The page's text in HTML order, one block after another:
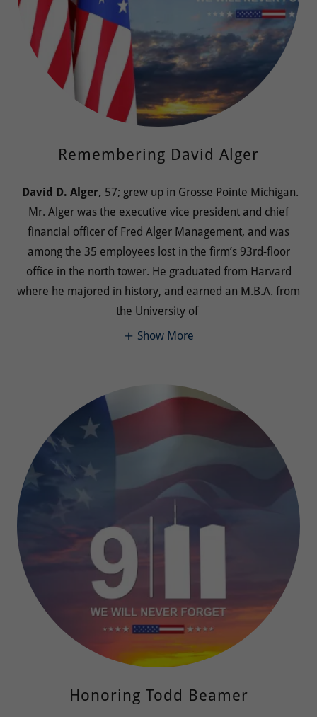
Remembering David Alger
David D. Alger, 57; grew up in Grosse Pointe Michigan.
Mr. Alger was the executive vice president and chief
financial officer of Fred Alger Management, and was
among the 35 employees lost in the firm’s 93rd-floor
office in the north tower. He graduated from Harvard
where he majored in history, and earned an M.B.A. from
the University of
Show More
Honoring Todd Beamer